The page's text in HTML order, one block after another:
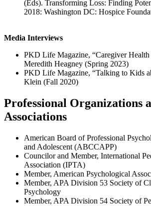
(Eds). Transforming Loss: Finding
2018: Washington DC: Hospice
Media Interviews
PKD Life Magazine, “Caregiver
Meredith Heagney (Spring 2023)
PKD Life Magazine, “Talking to Kids
Klein (Fall 2020)
Professional Organizations
Associations
American Board of Professional
and Adolescent (ABCCAPP)
Councilor and Member, International
Association (IPTA)
Member, American Psychological
Member, APA Division 53 Society of
Psychology
Member, APA Division 54 Society of